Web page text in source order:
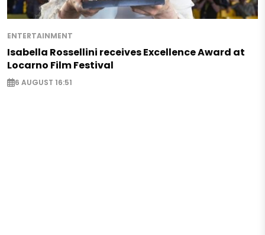
ENTERTAINMENT
Isabella Rossellini receives Excellence Award at
Locarno Film Festival
6 AUGUST 16:51